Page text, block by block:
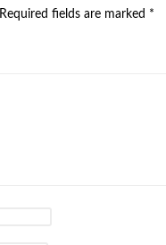
Required fields are marked *